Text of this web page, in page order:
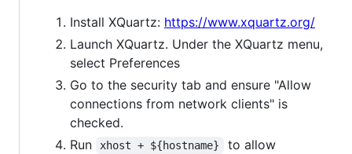
Install XQuartz: https://www.xquartz.org/
Launch XQuartz. Under the XQuartz menu,
select Preferences
Go to the security tab and ensure "Allow
connections from network clients" is
checked.
Run
xhost + ${hostname}
to allow